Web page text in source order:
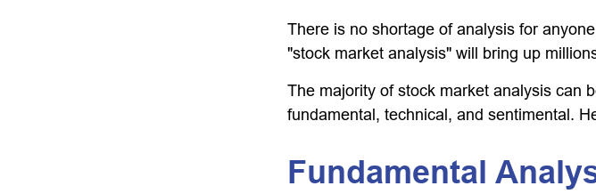
There is no shortage of analysis for
"stock market analysis" will bring up
The majority of stock market analysis can
fundamental, technical, and sentimental.
Fundamental